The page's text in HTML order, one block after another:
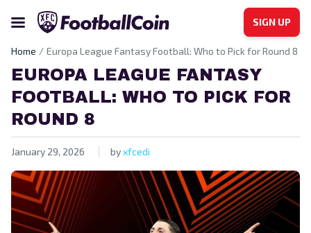
SIGN UP
Home Europa League Fantasy Football: Who to Pick for Round 8
EUROPA LEAGUE FANTASY
FOOTBALL: WHO TO PICK FOR
ROUND 8
January 29, 2026 byxfcedi